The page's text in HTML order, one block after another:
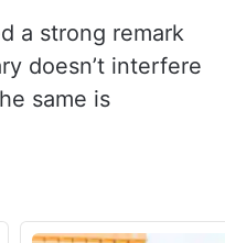
a strong remark
doesn’t interfere
same is